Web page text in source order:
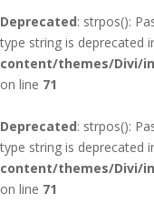
Deprecated: strpos():
type string is deprecated
content/themes/Divi/
on line 71
Deprecated: strpos():
type string is deprecated
content/themes/Divi/
on line 71